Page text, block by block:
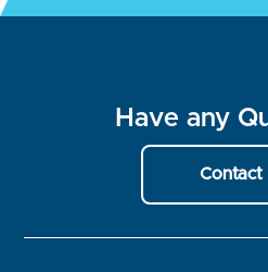
Have any
Contact